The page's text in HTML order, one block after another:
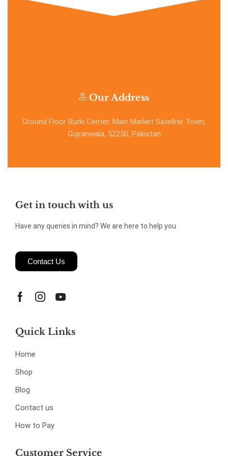
Our Address
Ground Floor Burki Center, Main Market Satellite Town,
Gujranwala, 52250, Pakistan
Get in touch with us
Have any queries in mind? We are here to help you
Contact Us
Quick Links
Home
Shop
Blog
Contact us
How to Pay
Customer Service